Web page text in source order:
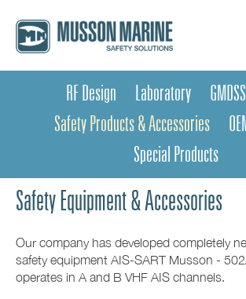
RF Design Laboratory
Safety Products & Accessories
Special Products
Safety Equipment & Accessories
Our company has developed completely
safety equipment AIS-SART Musson -
operates in A and B VHF AIS channels.